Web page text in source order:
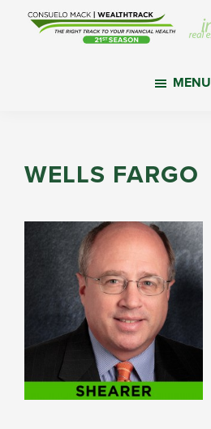
financial
MENU
WELLS FARGO